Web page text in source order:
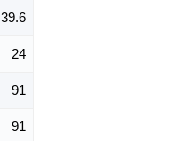
39.6
24
91
91